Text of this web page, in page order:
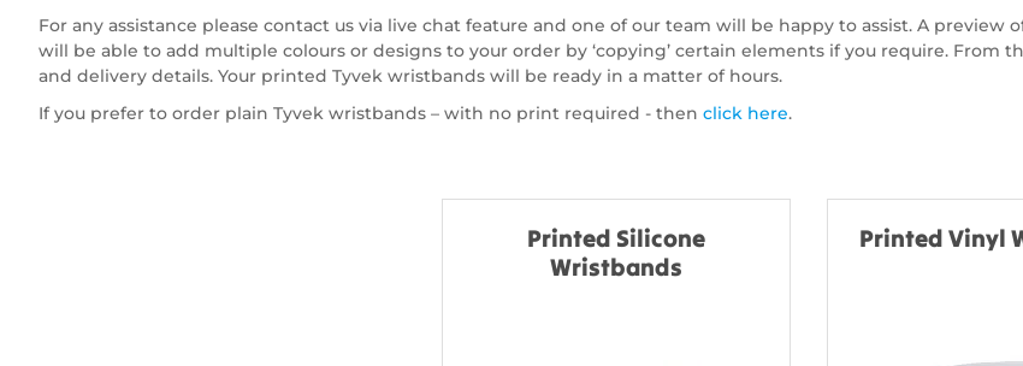
For any assistance please contact us via live chat feature and one of our team will be happy to assist. A
will be able to add multiple colours or designs to your order by ‘copying’ certain elements if you require.
and delivery details. Your printed Tyvek wristbands will be ready in a matter of hours.
If you prefer to order plain Tyvek wristbands – with no print required - then click here.
Printed Silicone
Wristbands
Printed Vinyl